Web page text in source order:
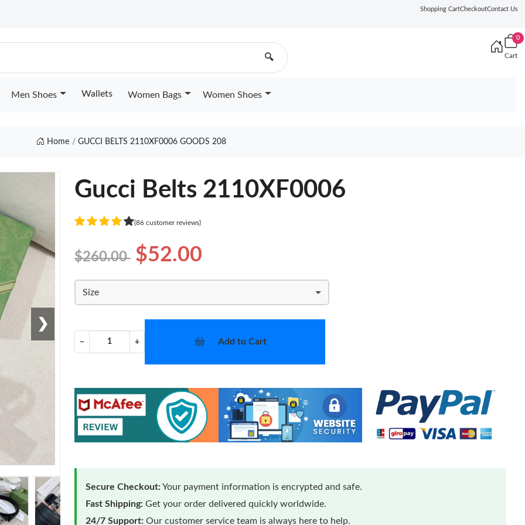
Shopping CartCheckoutContact Us
🔍
0
Cart
Men Shoes Wallets Women Bags Women Shoes
Home GUCCI BELTS 2110XF0006 GOODS 208
❯
Gucci Belts 2110XF0006
(86 customer reviews)
$260.00 $52.00
Size
− + Add to Cart
Secure Checkout:Your payment information is encrypted and safe.
Fast Shipping: Get your order delivered quickly worldwide.
24/7 Support: Our customer service team is always here to help.